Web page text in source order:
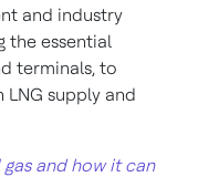
and industry
the essential
terminals, to
supply and
and how it can